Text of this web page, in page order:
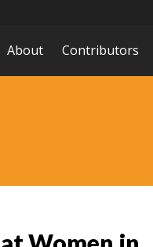
About Contributors